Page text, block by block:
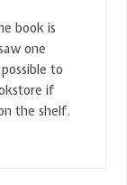
book is
one
to
if
the shelf.